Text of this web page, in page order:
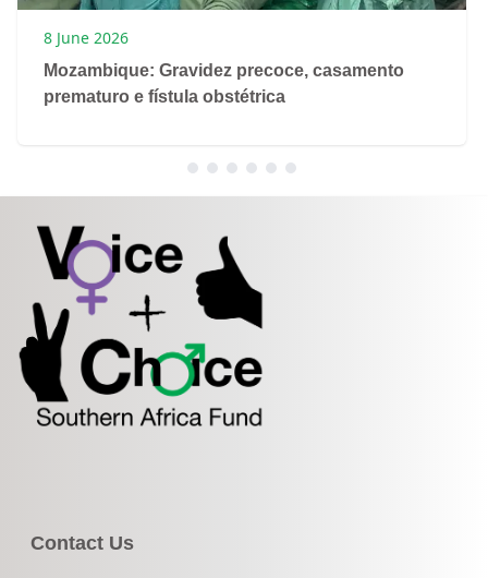
8 June 2026
Mozambique: Gravidez precoce, casamento
prematuro e fístula obstétrica
Contact Us